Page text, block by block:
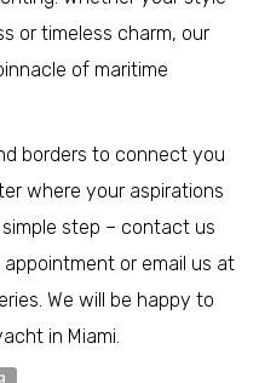
or timeless charm, our
of maritime
borders to connect you
where your aspirations
step – contact us
or email us at
We will be happy to
in Miami.